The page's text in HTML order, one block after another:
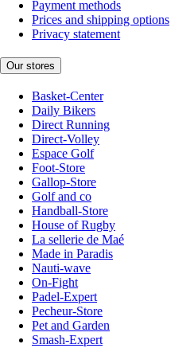
Payment methods
Prices and shipping options
Privacy statement
Our stores
Basket-Center
Daily Bikers
Direct Running
Direct-Volley
Espace Golf
Foot-Store
Gallop-Store
Golf and co
Handball-Store
House of Rugby
La sellerie de Maé
Made in Paradis
Nauti-wave
On-Fight
Padel-Expert
Pecheur-Store
Pet and Garden
Smash-Expert